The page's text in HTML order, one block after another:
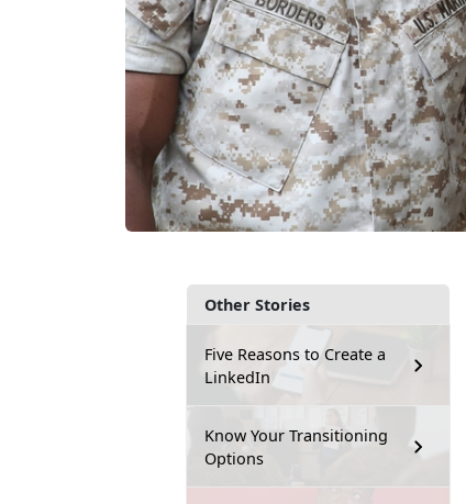
Other Stories
Five Reasons to Create a
LinkedIn
Know Your Transitioning
Options